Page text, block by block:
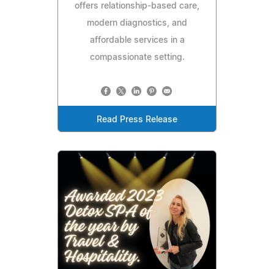
offers relationship-based care,
modern diagnostics, and
affordable services in a
compassionate setting.
Read Press Release